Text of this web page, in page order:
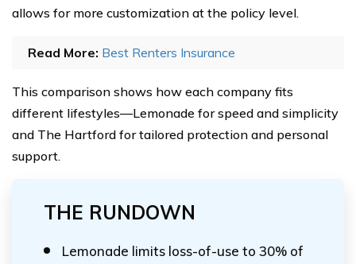
allows for more customization at the policy level.
Read More: Best Renters Insurance
This comparison shows how each company fits
different lifestyles—Lemonade for speed and simplicity
and The Hartford for tailored protection and personal
support.
THE RUNDOWN
Lemonade limits loss-of-use to 30% of